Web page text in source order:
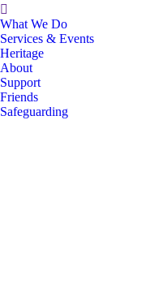
Search:
What We Do
Services & Events
Heritage
About
Support
Friends
Safeguarding